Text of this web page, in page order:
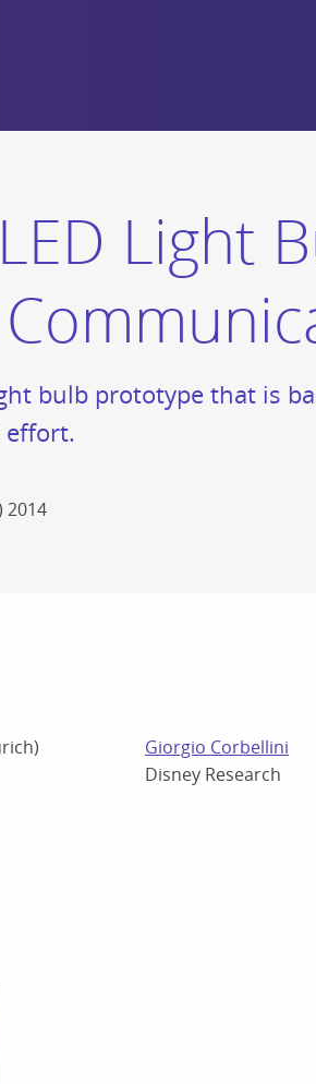
Light
bulb prototype that is
effort.
2014
Giorgio Corbellini
Disney Research